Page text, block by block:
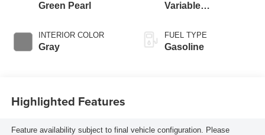
Green Pearl
INTERIOR COLOR
Gray
Variable
FUEL TYPE
Gasoline
Highlighted Features
Feature availability subject to final vehicle configuration. Please